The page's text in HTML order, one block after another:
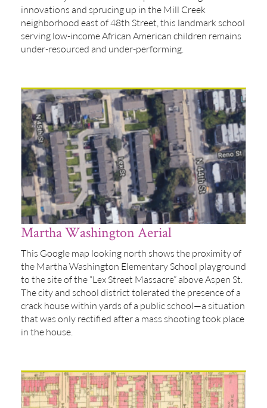
innovations and sprucing up in the Mill Creek
neighborhood east of 48th Street, this landmark school
serving low-income African American children remains
under-resourced and under-performing.
Martha Washington Aerial
This Google map looking north shows the proximity of
the Martha Washington Elementary School playground
to the site of the “Lex Street Massacre” above Aspen St.
The city and school district tolerated the presence of a
crack house within yards of a public school—a situation
that was only rectified after a mass shooting took place
in the house.